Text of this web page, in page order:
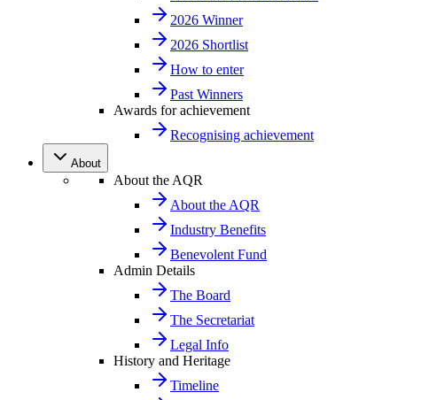
2026 Winner
2026 Shortlist
How to enter
Past Winners
Awards for achievement
Recognising achievement
About
About the AQR
About the AQR
Industry Benefits
Benevolent Fund
Admin Details
The Board
The Secretariat
Legal Info
History and Heritage
Timeline